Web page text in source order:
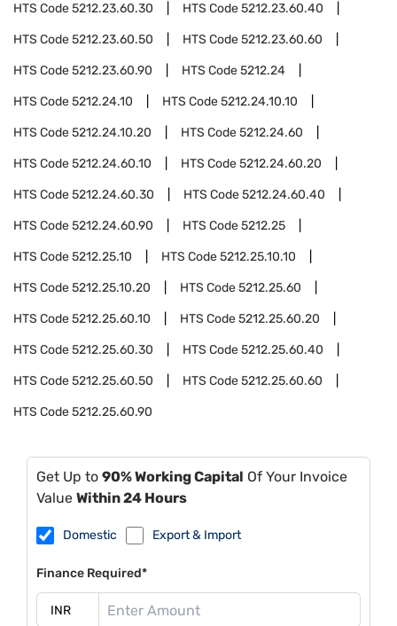
HTS Code5212.23.60.30 HTS Code5212.23.60.40
HTS Code5212.23.60.50 HTS Code5212.23.60.60
HTS Code5212.23.60.90 HTS Code5212.24
HTS Code5212.24.10 HTS Code5212.24.10.10
HTS Code5212.24.10.20 HTS Code5212.24.60
HTS Code5212.24.60.10 HTS Code5212.24.60.20
HTS Code5212.24.60.30 HTS Code5212.24.60.40
HTS Code5212.24.60.90 HTS Code5212.25
HTS Code5212.25.10 HTS Code5212.25.10.10
HTS Code5212.25.10.20 HTS Code5212.25.60
HTS Code5212.25.60.10 HTS Code5212.25.60.20
HTS Code5212.25.60.30 HTS Code5212.25.60.40
HTS Code5212.25.60.50 HTS Code5212.25.60.60
HTS Code5212.25.60.90
Get Up to 90% Working Capital Of Your Invoice
Value Within 24 Hours
Domestic Export & Import
Finance Required*